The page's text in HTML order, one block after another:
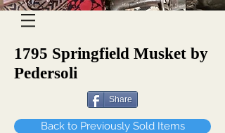
1795 Springfield Musket by
Pedersoli
Share
Back to Previously Sold Items